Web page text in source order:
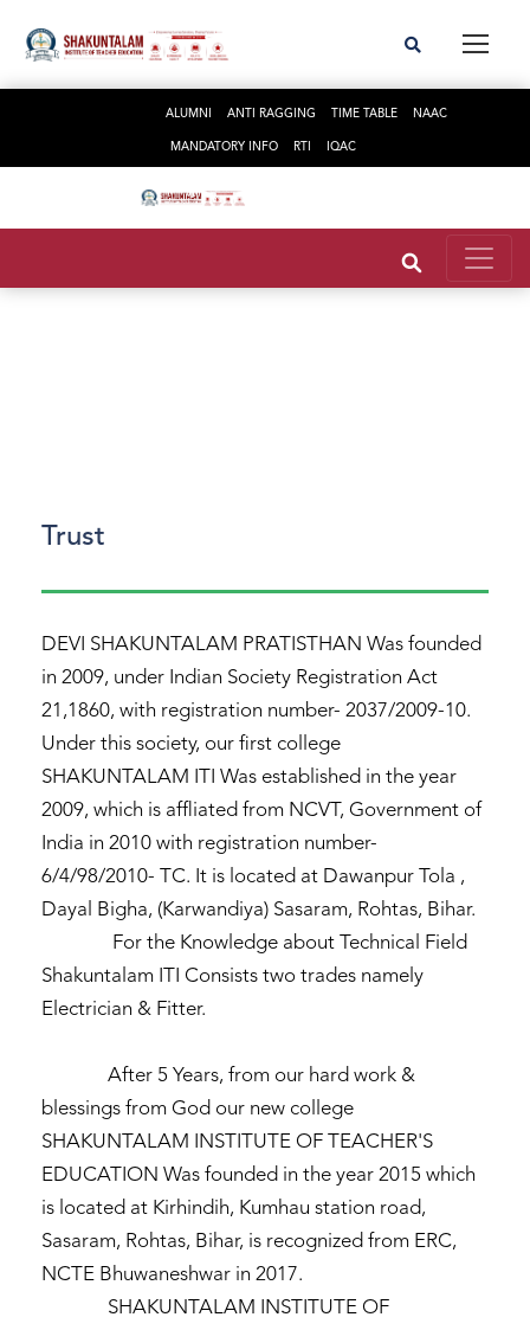
ALUMNI ANTI RAGGING TIME TABLE NAAC
MANDATORY INFO RTI IQAC
Trust
DEVI SHAKUNTALAM PRATISTHAN Was founded
in 2009, under Indian Society Registration Act
21,1860, with registration number- 2037/2009-10.
Under this society, our first college
SHAKUNTALAM ITI Was established in the year
2009, which is affliated from NCVT, Government of
India in 2010 with registration number-
6/4/98/2010- TC. It is located at Dawanpur Tola ,
Dayal Bigha, (Karwandiya) Sasaram, Rohtas, Bihar.
For the Knowledge about Technical Field
Shakuntalam ITI Consists two trades namely
Electrician & Fitter.
After 5 Years, from our hard work &
blessings from God our new college
SHAKUNTALAM INSTITUTE OF TEACHER'S
EDUCATION Was founded in the year 2015 which
is located at Kirhindih, Kumhau station road,
Sasaram, Rohtas, Bihar, is recognized from ERC,
NCTE Bhuwaneshwar in 2017.
SHAKUNTALAM INSTITUTE OF